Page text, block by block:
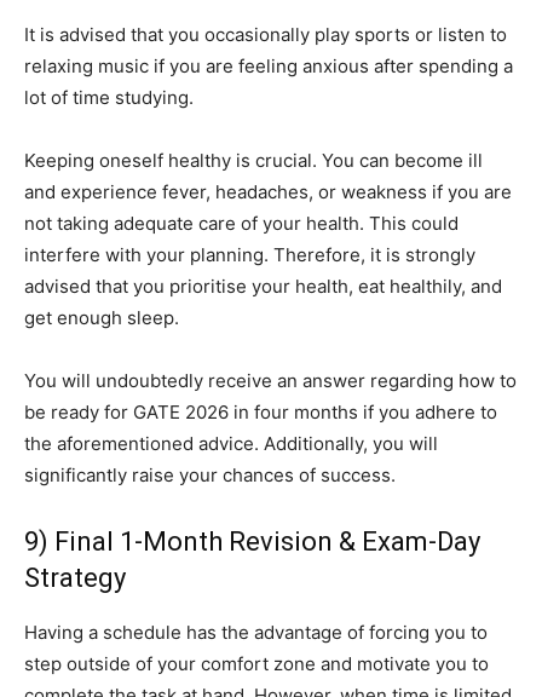
It is advised that you occasionally play sports or listen to
relaxing music if you are feeling anxious after spending a
lot of time studying.
Keeping oneself healthy is crucial. You can become ill
and experience fever, headaches, or weakness if you are
not taking adequate care of your health. This could
interfere with your planning. Therefore, it is strongly
advised that you prioritise your health, eat healthily, and
get enough sleep.
You will undoubtedly receive an answer regarding how to
be ready for GATE 2026 in four months if you adhere to
the aforementioned advice. Additionally, you will
significantly raise your chances of success.
9) Final 1-Month Revision & Exam-Day
Strategy
Having a schedule has the advantage of forcing you to
step outside of your comfort zone and motivate you to